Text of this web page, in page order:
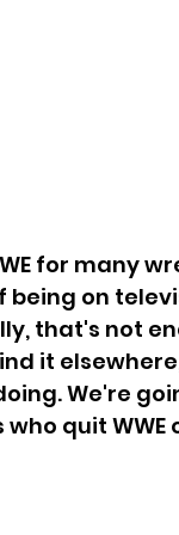
for many
on
that's not
it
We're
who quit